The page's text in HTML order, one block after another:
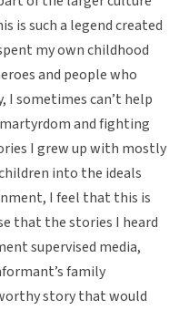
is such a legend created
my own childhood
and people who
I sometimes can’t help
and fighting
I grew up with mostly
into the ideals
I feel that this is
that the stories I heard
supervised media,
family
story that would